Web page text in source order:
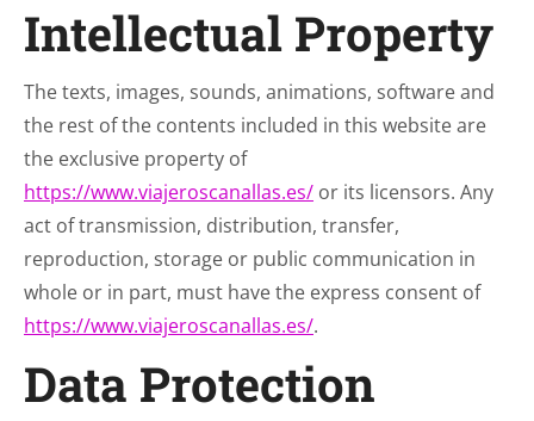
Intellectual Property
The texts, images, sounds, animations, software and
the rest of the contents included in this website are
the exclusive property of
https://www.viajeroscanallas.es/ or its licensors. Any
act of transmission, distribution, transfer,
reproduction, storage or public communication in
whole or in part, must have the express consent of
https://www.viajeroscanallas.es/.
Data Protection